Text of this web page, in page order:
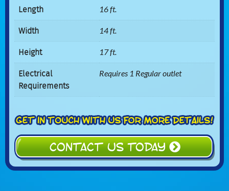
Length 16 ft.
Width 14 ft.
Height 17 ft.
Electrical
Requirements
Requires 1 Regular outlet
CONTACT US TODAY